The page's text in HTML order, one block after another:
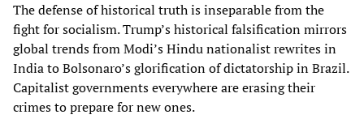
The defense of historical truth is inseparable from the
fight for socialism. Trump’s historical falsification mirrors
global trends from Modi’s Hindu nationalist rewrites in
India to Bolsonaro’s glorification of dictatorship in Brazil.
Capitalist governments everywhere are erasing their
crimes to prepare for new ones.